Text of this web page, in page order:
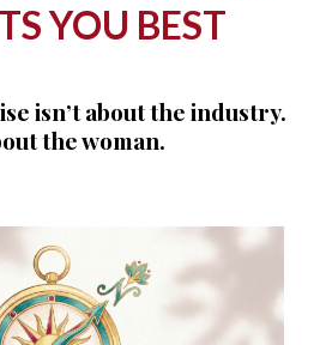
YOU BEST
isn’t about the industry.
the woman.